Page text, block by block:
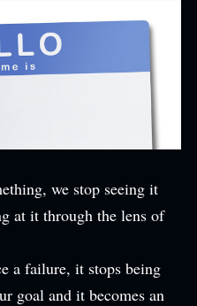
we stop seeing it
at it through the lens of
a failure, it stops being
goal and it becomes an